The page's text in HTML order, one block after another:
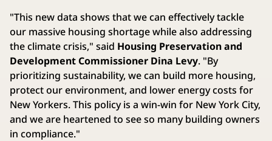
"This new data shows that we can effectively tackle
our massive housing shortage while also addressing
the climate crisis," said Housing Preservation and
Development Commissioner Dina Levy. "By
prioritizing sustainability, we can build more housing,
protect our environment, and lower energy costs for
New Yorkers. This policy is a win-win for New York City,
and we are heartened to see so many building owners
in compliance."